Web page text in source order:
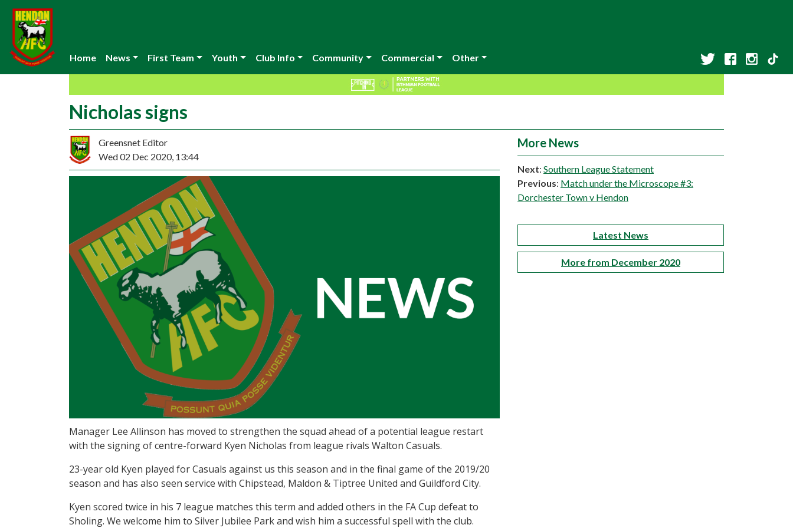
Home News First Team Youth Club Info Community Commercial Other
Nicholas signs
Greensnet Editor
Wed 02 Dec 2020, 13:44
Manager Lee Allinson has moved to strengthen the squad ahead of a potential league restart
with the signing of centre-forward Kyen Nicholas from league rivals Walton Casuals.
23-year old Kyen played for Casuals against us this season and in the final game of the 2019/20
season and has also seen service with Chipstead, Maldon & Tiptree United and Guildford City.
Kyen scored twice in his 7 league matches this term and added others in the FA Cup defeat to
Sholing. We welcome him to Silver Jubilee Park and wish him a successful spell with the club.
More News
Next: Southern League Statement
Previous: Match under the Microscope #3:
Dorchester Town v Hendon
Latest News
More from December 2020